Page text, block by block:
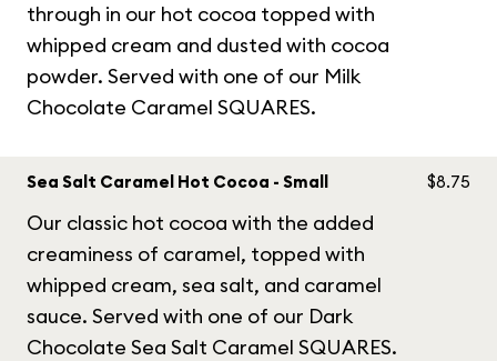
through in our hot cocoa topped with
whipped cream and dusted with cocoa
powder. Served with one of our Milk
Chocolate Caramel SQUARES.
Sea Salt Caramel Hot Cocoa - Small
Our classic hot cocoa with the added
creaminess of caramel, topped with
whipped cream, sea salt, and caramel
sauce. Served with one of our Dark
Chocolate Sea Salt Caramel SQUARES.
$8.75